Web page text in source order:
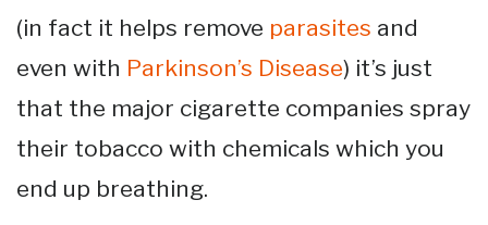
(in fact it helps remove parasites and
even with Parkinson’s Disease) it’s just
that the major cigarette companies spray
their tobacco with chemicals which you
end up breathing.